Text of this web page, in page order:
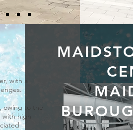
with a
to the
high